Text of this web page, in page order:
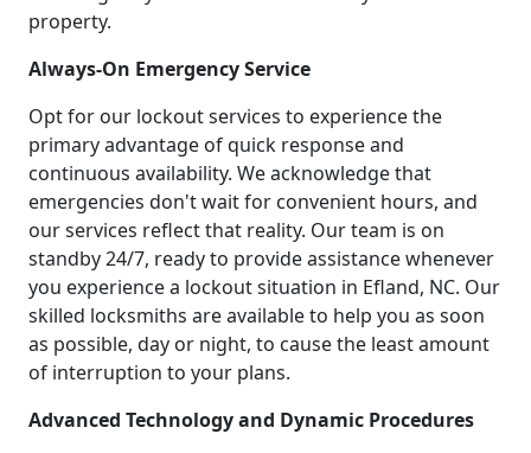
property.
Always-On Emergency Service
Opt for our lockout services to experience the
primary advantage of quick response and
continuous availability. We acknowledge that
emergencies don't wait for convenient hours, and
our services reflect that reality. Our team is on
standby 24/7, ready to provide assistance whenever
you experience a lockout situation in Efland, NC. Our
skilled locksmiths are available to help you as soon
as possible, day or night, to cause the least amount
of interruption to your plans.
Advanced Technology and Dynamic Procedures